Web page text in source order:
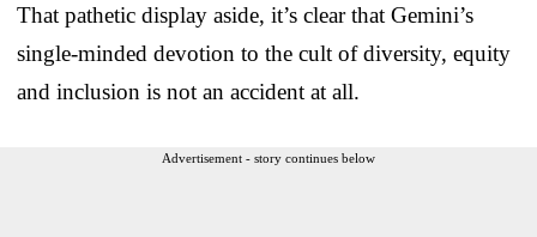
That pathetic display aside, it’s clear that Gemini’s
single-minded devotion to the cult of diversity, equity
and inclusion is not an accident at all.
Advertisement - story continues below